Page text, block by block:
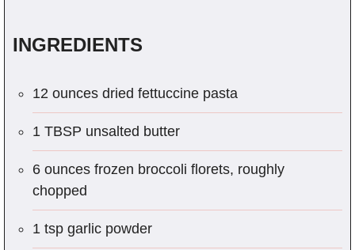
INGREDIENTS
12 ounces dried fettuccine pasta
1 TBSP unsalted butter
6 ounces frozen broccoli florets, roughly
chopped
1 tsp garlic powder